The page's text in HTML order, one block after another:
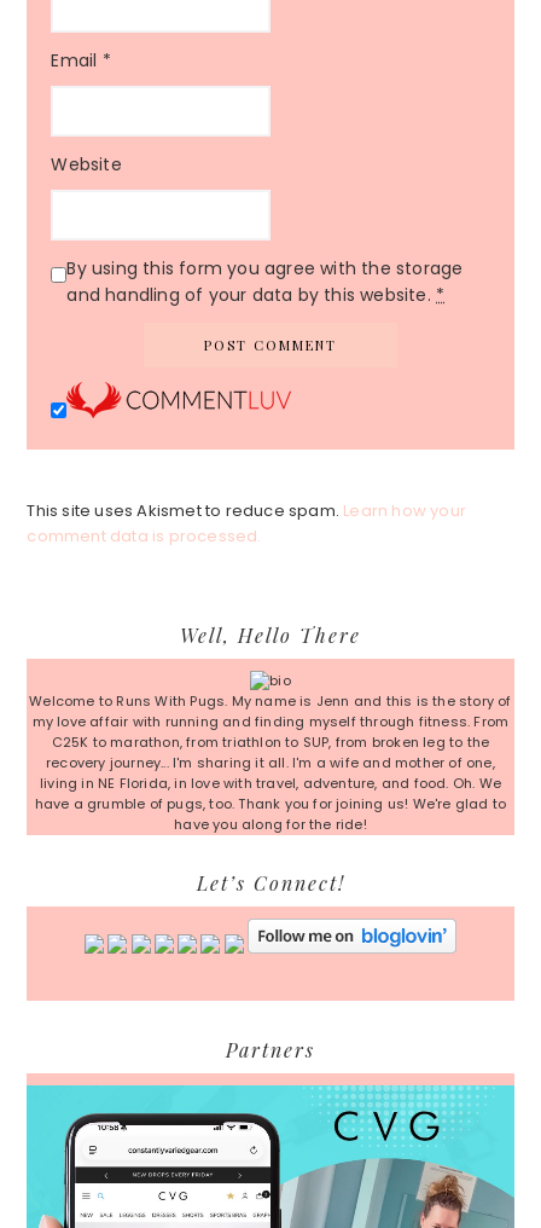
Email *
Website
By using this form you agree with the storage
and handling of your data by this website. *
This site uses Akismet to reduce spam. Learn how your
comment data is processed.
Sidebar
Well, Hello There
Welcome to Runs With Pugs. My name is Jenn and this is the story of
my love affair with running and finding myself through fitness. From
C25K to marathon, from triathlon to SUP, from broken leg to the
recovery journey... I'm sharing it all. I'm a wife and mother of one,
living in NE Florida, in love with travel, adventure, and food. Oh. We
have a grumble of pugs, too. Thank you for joining us! We're glad to
have you along for the ride!
Let’s Connect!
Partners